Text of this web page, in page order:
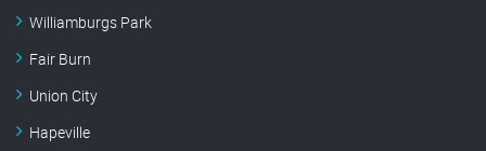
Williamburgs Park
Fair Burn
Union City
Hapeville